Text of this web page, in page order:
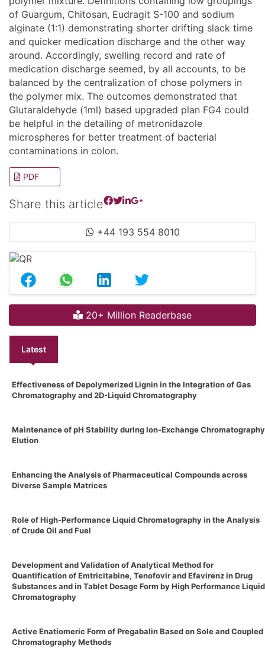
of Guargum, Chitosan, Eudragit S-100 and sodium
alginate (1:1) demonstrating shorter drifting slack time
and quicker medication discharge and the other way
around. Accordingly, swelling record and rate of
medication discharge seemed, by all accounts, to be
balanced by the centralization of chose polymers in
the polymer mix. The outcomes demonstrated that
Glutaraldehyde (1ml) based upgraded plan FG4 could
be helpful in the detailing of metronidazole
microspheres for better treatment of bacterial
contaminations in colon.
PDF
Share this article
+44 193 554 8010
20+ Million Readerbase
Latest
Effectiveness of Depolymerized Lignin in the Integration of Gas
Chromatography and 2D-Liquid Chromatography
Maintenance of pH Stability during Ion-Exchange Chromatography
Elution
Enhancing the Analysis of Pharmaceutical Compounds across
Diverse Sample Matrices
Role of High-Performance Liquid Chromatography in the Analysis
of Crude Oil and Fuel
Development and Validation of Analytical Method for
Quantification of Emtricitabine, Tenofovir and Efavirenz in Drug
Substances and in Tablet Dosage Form by High Performance Liquid
Chromatography
Active Enatiomeric Form of Pregabalin Based on Sole and Coupled
Chromatography Methods